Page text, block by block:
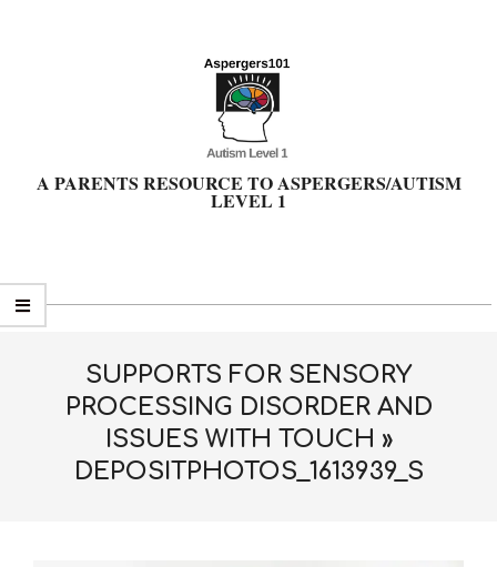
A PARENTS RESOURCE TO ASPERGERS/AUTISM
LEVEL 1
Primary
SUPPORTS FOR SENSORY
PROCESSING DISORDER AND
ISSUES WITH TOUCH »
DEPOSITPHOTOS_1613939_S